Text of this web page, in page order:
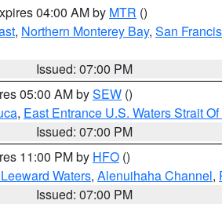
04:00 AM by MTR ()
, Northern Monterey Bay, San
Issued: 07:00 PM
05:00 AM bySEW ()
, East Entrance U.S. Waters Strait
Issued: 07:00 PM
11:00 PM by HFO ()
Waters, Alenuihaha Channel,
Issued: 07:00 PM